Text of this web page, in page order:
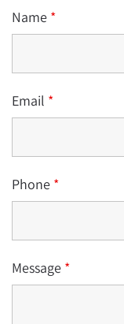
Name *
Email *
Phone *
Message *